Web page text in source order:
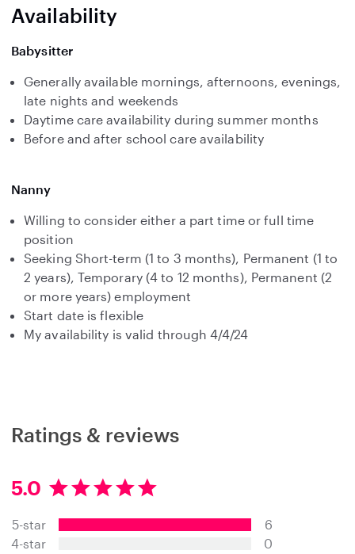
Availability
Babysitter
Generally available mornings, afternoons, evenings,
late nights and weekends
Daytime care availability during summer months
Before and after school care availability
Nanny
Willing to consider either a part time or full time
position
Seeking Short-term (1 to 3 months), Permanent (1 to
2 years), Temporary (4 to 12 months), Permanent (2
or more years) employment
Start date is flexible
My availability is valid through 4/4/24
Ratings & reviews
5.0
5
0
s
5-star
4-star
6
0